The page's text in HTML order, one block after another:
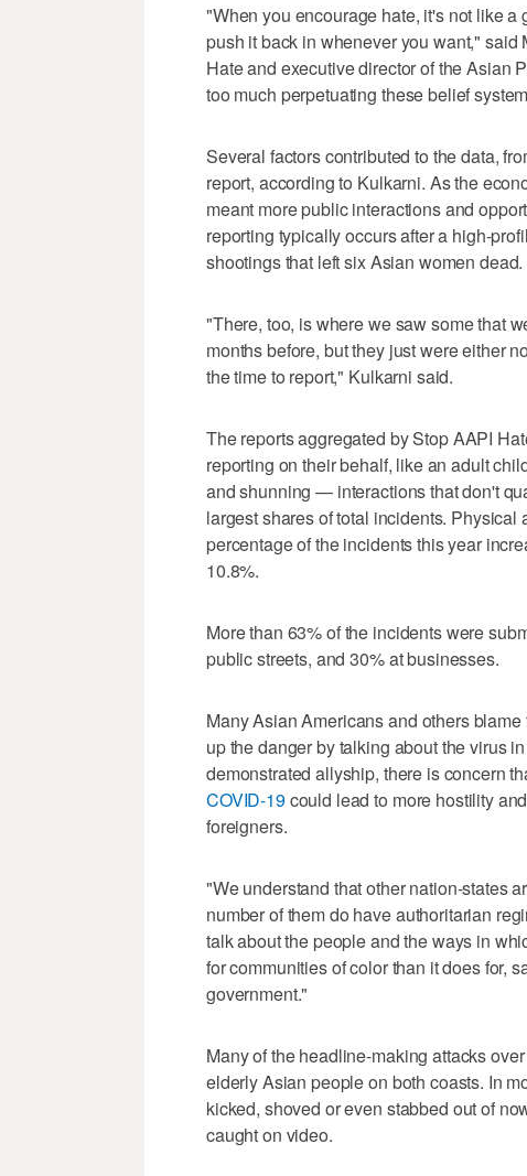
"When you encourage hate, it's not like
push it back in whenever you want,"
Hate and executive director of the Asian
too much perpetuating these belief
Several factors contributed to the data,
report, according to Kulkarni. As the
meant more public interactions and
reporting typically occurs after a high-
shootings that left six Asian women dead.
"There, too, is where we saw some that
months before, but they just were either
the time to report," Kulkarni said.
The reports aggregated by Stop AAPI
reporting on their behalf, like an adult
and shunning — interactions that don't
largest shares of total incidents.
percentage of the incidents this year
10.8%.
More than 63% of the incidents were
public streets, and 30% at businesses.
Many Asian Americans and others
up the danger by talking about the virus
demonstrated allyship, there is concern
COVID-19could lead to more hostility
foreigners.
"We understand that other nation-states
number of them do have authoritarian
talk about the people and the ways in
for communities of color than it does for,
government."
Many of the headline-making attacks
elderly Asian people on both coasts. In
kicked, shoved or even stabbed out of
caught on video.